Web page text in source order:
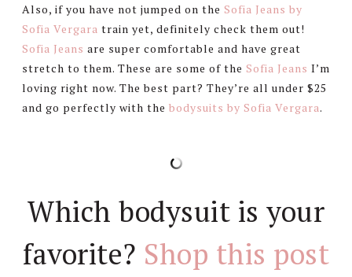
Also, if you have not jumped on the Sofia Jeans by
Sofia Vergara train yet, definitely check them out!
Sofia Jeans are super comfortable and have great
stretch to them. These are some of the Sofia Jeans I’m
loving right now. The best part? They’re all under $25
and go perfectly with the bodysuits by Sofia Vergara.
Which bodysuit is your
favorite? Shop this post